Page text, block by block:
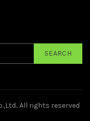
SEARCH
. All rights reserved